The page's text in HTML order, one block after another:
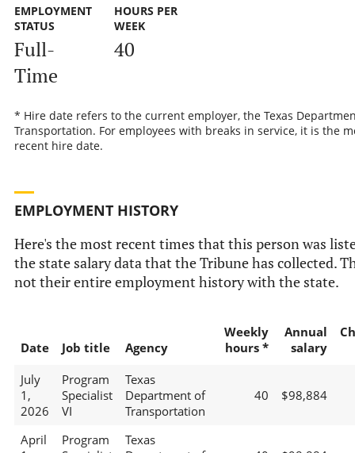
EMPLOYMENT
STATUS
Full-
Time
HOURS PER
WEEK
40
* Hire date refers to the current employer, the Texas
Transportation. For employees with breaks in service, it is the
recent hire date.
EMPLOYMENT HISTORY
Here's the most recent times that this person was
the state salary data that the Tribune has collected.
not their entire employment history with the state.
Date Job title Agency
Weekly
hours *
Annual
salary
July
1,
2026
Program
Specialist
VI
Texas
Department of
Transportation
40 $98,884
April
Program
Texas